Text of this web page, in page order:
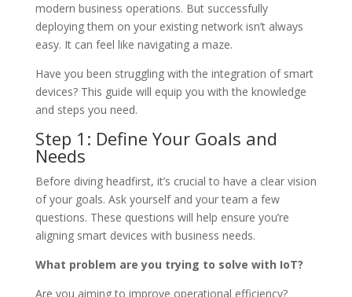
modern business operations. But successfully
deploying them on your existing network isn’t always
easy. It can feel like navigating a maze.
Have you been struggling with the integration of smart
devices? This guide will equip you with the knowledge
and steps you need.
Step 1: Define Your Goals and
Needs
Before diving headfirst, it’s crucial to have a clear vision
of your goals. Ask yourself and your team a few
questions. These questions will help ensure you’re
aligning smart devices with business needs.
What problem are you trying to solve with IoT?
Are you aiming to improve operational efficiency?